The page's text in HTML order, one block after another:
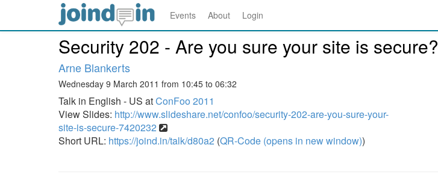
Events About Login
Security 202 - Are you sure your site is secure?
Arne Blankerts
Wednesday 9 March 2011 from 10:45 to 06:32
Talk in English - US atConFoo 2011
View Slides: http://www.slideshare.net/confoo/security-202-are-you-sure-your-
site-is-secure-7420232
Short URL: https://joind.in/talk/d80a2 (QR-Code (opens in new window))